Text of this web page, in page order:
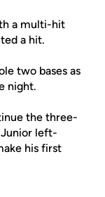
a multi-hit
a hit.
two bases as
night.
the three-
Junior left-
his first